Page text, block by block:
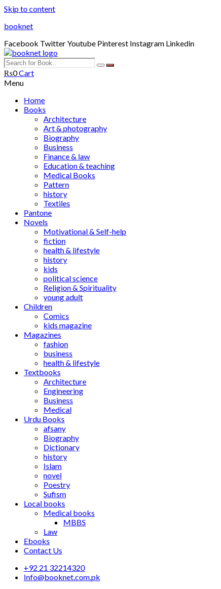
Skip to content
booknet
Facebook TwitterYoutube Pinterest Instagram Linkedin
₨0Cart
Menu
Home
Books
Architecture
Art & photography
Biography
Business
Finance & law
Education & teaching
Medical Books
Pattern
history
Textiles
Pantone
Novels
Motivational & Self-help
fiction
health & lifestyle
history
kids
political science
Religion & Spirituality
young adult
Children
Comics
kids magazine
Magazines
fashion
business
health & lifestyle
Textbooks
Architecture
Engineering
Business
Medical
Urdu Books
afsany
Biography
Dictionary
history
Islam
novel
Poestry
Sufism
Local books
Medical books
MBBS
Law
Ebooks
Contact Us
+92 21 32214320
Info@booknet.com.pk